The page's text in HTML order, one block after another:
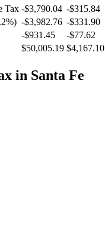
Tax -$3,790.04 -$315.84
-$3,982.76 -$331.90
-$931.45 -$77.62
$50,005.19 $4,167.10
in Santa Fe